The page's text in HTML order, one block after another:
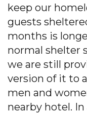
keep our
guests
months is
normal shelter
we are still
version of it to
men and
nearby hotel.